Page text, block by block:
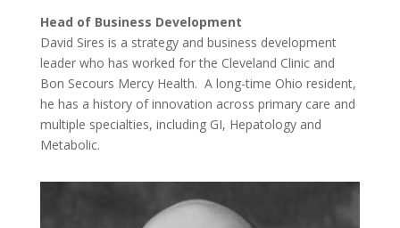
Head of Business Development
David Sires is a strategy and business development
leader who has worked for the Cleveland Clinic and
Bon Secours Mercy Health. A long-time Ohio resident,
he has a history of innovation across primary care and
multiple specialties, including GI, Hepatology and
Metabolic.